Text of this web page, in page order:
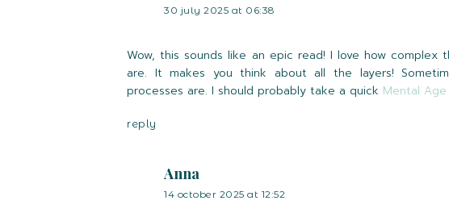
30 july 2025 at 06:38
Wow, this sounds like an epic read! I love how
are. It makes you think about all the layers!
processes are. I should probably take a quick Mental
reply
Anna
14 october 2025 at 12:52